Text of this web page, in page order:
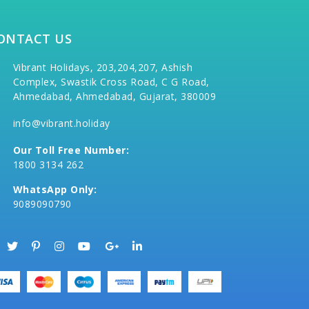
US
Vibrant Holidays, 203,204,207, Ashish
Complex, Swastik Cross Road, C G Road,
Ahmedabad, Ahmedabad, Gujarat, 380009
info@vibrant.holiday
Our Toll Free Number:
1800 3134 262
WhatsApp Only:
9089090790